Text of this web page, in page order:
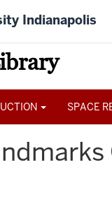
Indianapolis
SPACE